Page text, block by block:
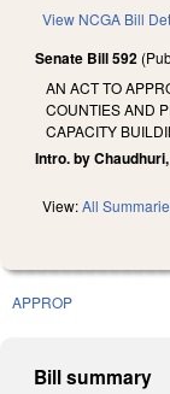
View NCGA Bill
Senate Bill 592
AN ACT TO
COUNTIES AND
CAPACITY
Intro. by
View:All
APPROP
Bill summary